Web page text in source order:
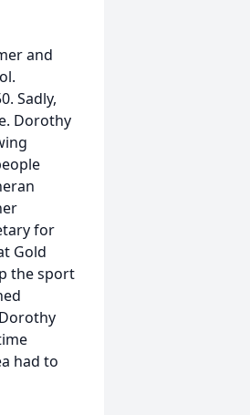
and
Sadly,
Dorothy
for
Gold
the sport
had to